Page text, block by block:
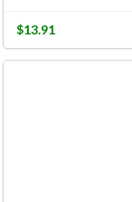
$13.91